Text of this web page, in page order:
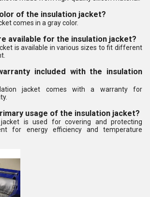
of the insulation jacket?
comes in a gray color.
available for the insulation jacket?
is available in various sizes to fit different
included with the insulation
jacket comes with a warranty for
usage of the insulation jacket?
is used for covering and protecting
for energy efficiency and temperature